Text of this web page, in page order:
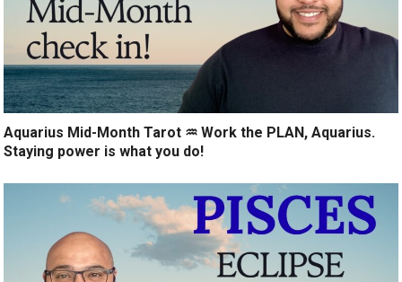
Aquarius Mid-Month Tarot ♒️ Work the PLAN, Aquarius.
Staying power is what you do!